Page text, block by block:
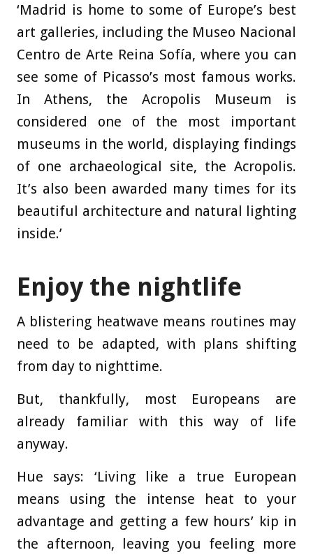
‘Madrid is home to some of Europe’s best
art galleries, including the Museo Nacional
Centro de Arte Reina Sofía, where you can
see some of Picasso’s most famous works.
In Athens, the Acropolis Museum is
considered one of the most important
museums in the world, displaying findings
of one archaeological site, the Acropolis.
It’s also been awarded many times for its
beautiful architecture and natural lighting
inside.’
Enjoy the nightlife
A blistering heatwave means routines may
need to be adapted, with plans shifting
from day to nighttime.
But, thankfully, most Europeans are
already familiar with this way of life
anyway.
Hue says: ‘Living like a true European
means using the intense heat to your
advantage and getting a few hours’ kip in
the afternoon, leaving you feeling more